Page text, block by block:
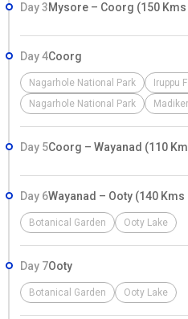
Day 3Mysore – Coorg (150
Day 4Coorg
Nagarhole National Park Iruppu
Nagarhole National Park
Day 5Coorg – Wayanad (110
Day 6Wayanad – Ooty (140
Botanical Garden Ooty Lake
Day 7Ooty
Botanical Garden Ooty Lake